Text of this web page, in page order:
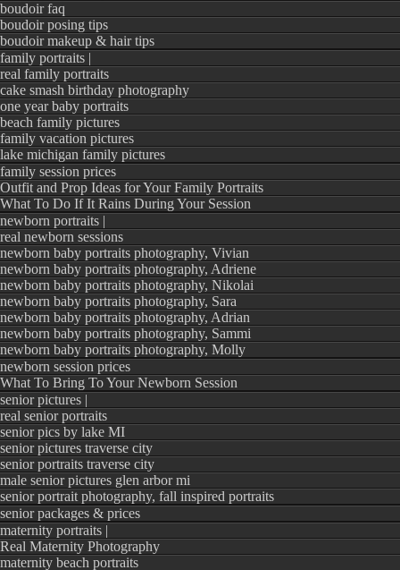
boudoir faq
boudoir posing tips
boudoir makeup & hair tips
family portraits |
real family portraits
cake smash birthday photography
one year baby portraits
beach family pictures
family vacation pictures
lake michigan family pictures
family session prices
Outfit and Prop Ideas for Your Family Portraits
What To Do If It Rains During Your Session
newborn portraits |
real newborn sessions
newborn baby portraits photography, Vivian
newborn baby portraits photography, Adriene
newborn baby portraits photography, Nikolai
newborn baby portraits photography, Sara
newborn baby portraits photography, Adrian
newborn baby portraits photography, Sammi
newborn baby portraits photography, Molly
newborn session prices
What To Bring To Your Newborn Session
senior pictures |
real senior portraits
senior pics by lake MI
senior pictures traverse city
senior portraits traverse city
male senior pictures glen arbor mi
senior portrait photography, fall inspired portraits
senior packages & prices
maternity portraits |
Real Maternity Photography
maternity beach portraits